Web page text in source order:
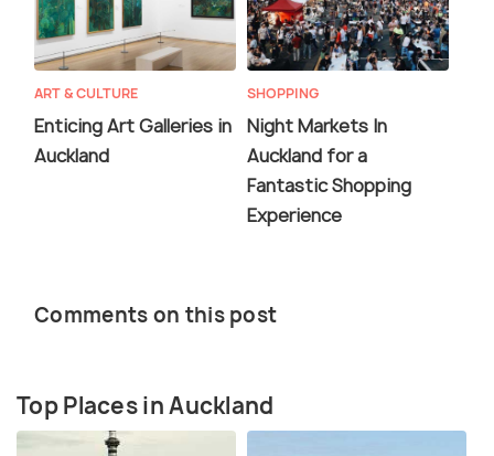
ART & CULTURE
Enticing Art Galleries in
Auckland
SHOPPING
Night Markets In
Auckland for a
Fantastic Shopping
Experience
Comments on this post
Top Places in Auckland